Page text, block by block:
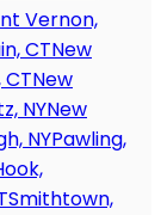
Vernon,
CTNew
New
NYNew
NYPawling,
Smithtown,